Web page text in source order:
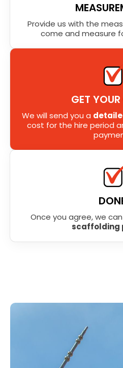
Provide us with the
come and measure
GET
We will send you a
cost for the hire period
Once you agree, we
scaffolding